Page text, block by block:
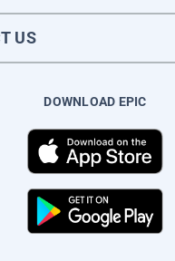
US
DOWNLOAD EPIC